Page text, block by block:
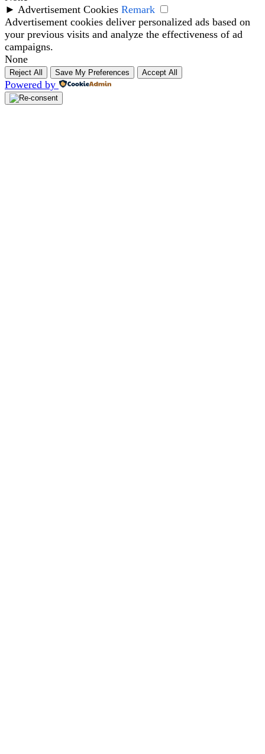
► Advertisement Cookies Remark
Advertisement cookies deliver personalized ads based on
your previous visits and analyze the effectiveness of ad
campaigns.
None
Reject All Save My Preferences Accept All
Powered by